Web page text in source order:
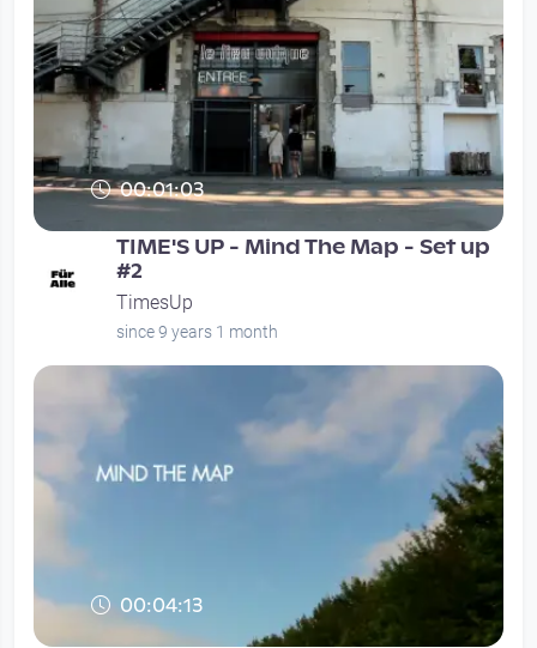
00:01:03
TIME'S UP - Mind The Map - Set up
#2
TimesUp
since 9 years 1 month
00:04:13